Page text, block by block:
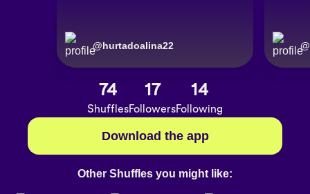
@hurtadoalina22 @
74
Shuffles
17
Followers
14
Following
Download the app
Other Shuffles you might like: